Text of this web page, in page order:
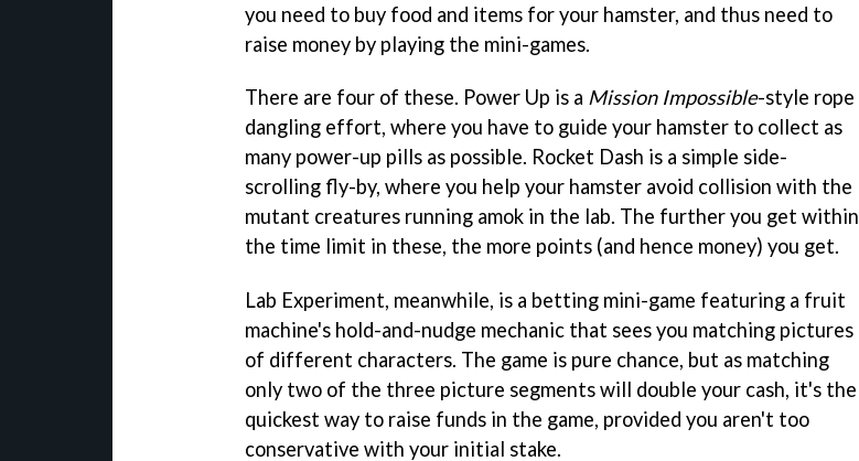
you need to buy food and items for your hamster, and thus need to
raise money by playing the mini-games.
There are four of these. Power Up is a Mission Impossible-style rope
dangling effort, where you have to guide your hamster to collect as
many power-up pills as possible. Rocket Dash is a simple side-
scrolling fly-by, where you help your hamster avoid collision with the
mutant creatures running amok in the lab. The further you get within
the time limit in these, the more points (and hence money) you get.
Lab Experiment, meanwhile, is a betting mini-game featuring a fruit
machine's hold-and-nudge mechanic that sees you matching pictures
of different characters. The game is pure chance, but as matching
only two of the three picture segments will double your cash, it's the
quickest way to raise funds in the game, provided you aren't too
conservative with your initial stake.